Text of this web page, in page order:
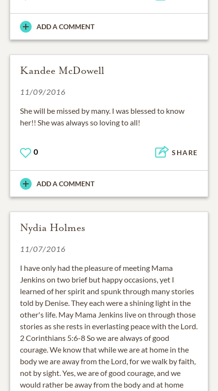
ADD A COMMENT
Kandee McDowell
11/09/2016
She will be missed by many. I was blessed to know
her!! She was always so loving to all!
0 SHARE
ADD A COMMENT
Nydia Holmes
11/07/2016
I have only had the pleasure of meeting Mama
Jenkins on two brief but happy occasions, yet I
learned of her spirit and spunk through many stories
told by Denise. They each were a shining light in the
other's life. May Mama Jenkins live on through those
stories as she rests in everlasting peace with the Lord.
2 Corinthians 5:6-8 So we are always of good
courage. We know that while we are at home in the
body we are away from the Lord, for we walk by faith,
not by sight. Yes, we are of good courage, and we
would rather be away from the body and at home